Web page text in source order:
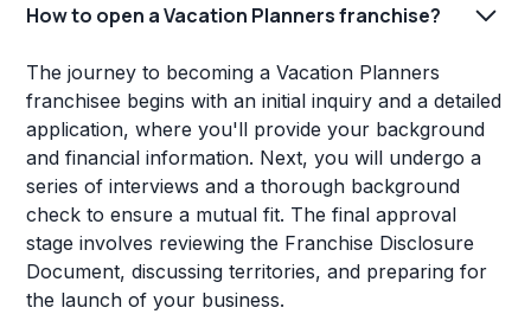
How to open a Vacation Planners franchise?
The journey to becoming a Vacation Planners
franchisee begins with an initial inquiry and a detailed
application, where you'll provide your background
and financial information. Next, you will undergo a
series of interviews and a thorough background
check to ensure a mutual fit. The final approval
stage involves reviewing the Franchise Disclosure
Document, discussing territories, and preparing for
the launch of your business.